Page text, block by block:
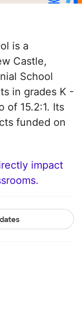
is a
Castle,
School
in grades K -
of 15.2:1. Its
funded on
impact